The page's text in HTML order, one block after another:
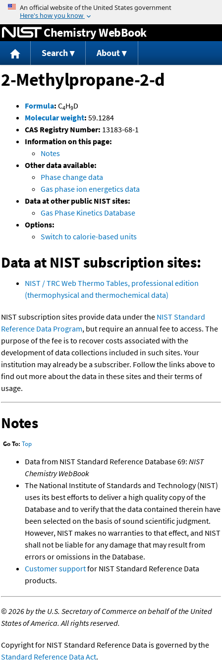
Jump to content
Chemistry WebBook
Search About
2-Methylpropane-2-d
Formula: C4H9D
Molecular weight: 59.1284
CAS Registry Number: 13183-68-1
Information on this page:
Notes
Other data available:
Phase change data
Gas phase ion energetics data
Data at other public NIST sites:
Gas Phase Kinetics Database
Options:
Switch to calorie-based units
Data at NIST subscription sites:
NIST / TRC Web Thermo Tables, professional edition
(thermophysical and thermochemical data)
NIST subscription sites provide data under the NIST Standard
Reference Data Program, but require an annual fee to access. The
purpose of the fee is to recover costs associated with the
development of data collections included in such sites. Your
institution may already be a subscriber. Follow the links above to
find out more about the data in these sites and their terms of
usage.
Notes
Go To: Top
Data from NIST Standard Reference Database 69: NIST
Chemistry WebBook
The National Institute of Standards and Technology (NIST)
uses its best efforts to deliver a high quality copy of the
Database and to verify that the data contained therein have
been selected on the basis of sound scientific judgment.
However, NIST makes no warranties to that effect, and NIST
shall not be liable for any damage that may result from
errors or omissions in the Database.
Customer supportfor NIST Standard Reference Data
products.
©2026 by the U.S. Secretary of Commerce on behalf of the United
States of America. All rights reserved.
Copyright for NIST Standard Reference Data is governed by the
Standard Reference Data Act.